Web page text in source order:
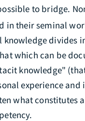
to bridge.
in their seminal
knowledge divides
which can be
knowledge"
experience
what constitutes